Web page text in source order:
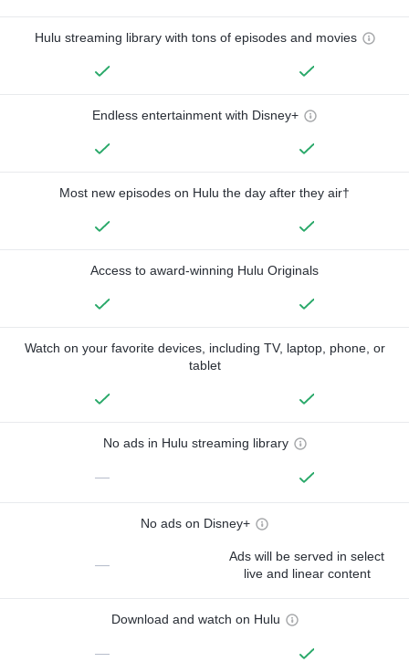
Hulu streaming library with tons of episodes and movies
Endless entertainment with Disney+
Most new episodes on Hulu the day after they air†
Access to award-winning Hulu Originals
Watch on your favorite devices, including TV, laptop, phone, or
tablet
No ads in Hulu streaming library
—
No ads on Disney+
—
Ads will be served in select
live and linear content
Download and watch on Hulu
—